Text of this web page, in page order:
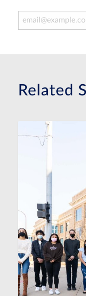
Email Address
Related